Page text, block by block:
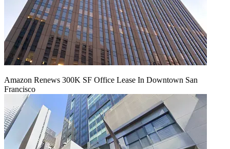
Amazon Renews 300K SF Office Lease In Downtown San
Francisco